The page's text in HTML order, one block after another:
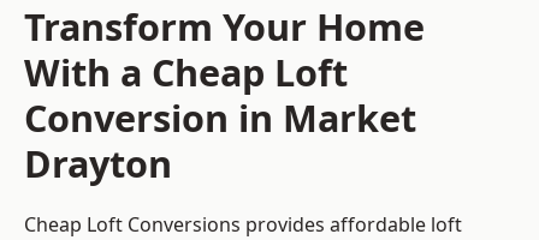
Transform Your Home
With a Cheap Loft
Conversion in Market
Drayton
Cheap Loft Conversions provides affordable loft